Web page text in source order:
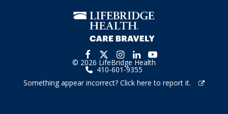
© 2026 LifeBridge Health
410-601-9355
Something appear incorrect? Click here to report it.